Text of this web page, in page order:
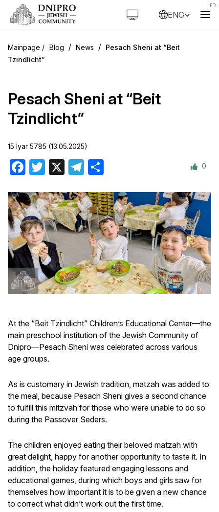
ENG
Blog / News / Pesach Sheni at “Beit
Tzindlicht”
Pesach Sheni at “Beit
Tzindlicht”
15 Iyar 5785 (13.05.2025)
Facebook
Twitter Telegram 0
At the “Beit Tzindlicht” Children’s Educational Center—the
main preschool institution of the Jewish Community of
Dnipro—Pesach Sheni was celebrated across various
age groups.
As is customary in Jewish tradition, matzah was added to
the meal, because Pesach Sheni gives a second chance
to fulfill this mitzvah for those who were unable to do so
during the Passover Seders.
The children enjoyed eating their beloved matzah with
great delight, happy for another opportunity to taste it. In
addition, the holiday featured engaging lessons and
educational games, during which boys and girls saw for
themselves how important it is to be given a new chance
to correct what didn’t work out the first time.